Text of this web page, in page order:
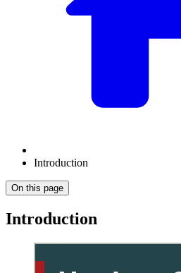
Introduction
On this page
Introduction